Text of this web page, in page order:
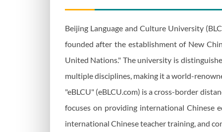
Beijing Language and Culture University
founded after the establishment of New
United Nations." The university is
multiple disciplines, making it a world-
"eBLCU" (eBLCU.com) is a cross-border
focuses on providing international Chinese
international Chinese teacher training, and